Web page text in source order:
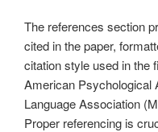
The references section
cited in the paper,
citation style used in the
American Psychological
Language Association
Proper referencing is